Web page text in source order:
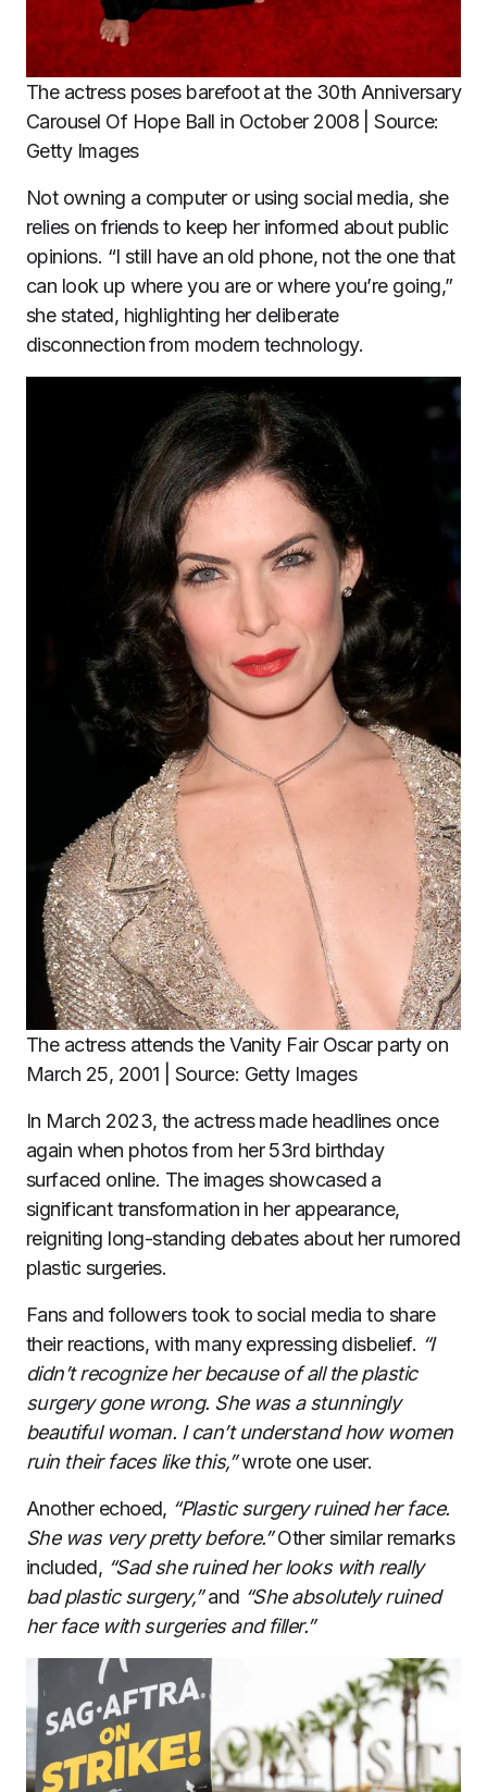
The actress poses barefoot at the 30th Anniversary
Carousel Of Hope Ball in October 2008 | Source:
Getty Images
Not owning a computer or using social media, she
relies on friends to keep her informed about public
opinions. “I still have an old phone, not the one that
can look up where you are or where you’re going,”
she stated, highlighting her deliberate
disconnection from modern technology.
The actress attends the Vanity Fair Oscar party on
March 25, 2001 | Source: Getty Images
In March 2023, the actress made headlines once
again when photos from her 53rd birthday
surfaced online. The images showcased a
significant transformation in her appearance,
reigniting long-standing debates about her rumored
plastic surgeries.
Fans and followers took to social media to share
their reactions, with many expressing disbelief. “I
didn’t recognize her because of all the plastic
surgery gone wrong. She was a stunningly
beautiful woman. I can’t understand how women
ruin their faces like this,”wrote one user.
Another echoed, “Plastic surgery ruined her face.
She was very pretty before.”Other similar remarks
included, “Sad she ruined her looks with really
bad plastic surgery,”and “She absolutely ruined
her face with surgeries and filler.”